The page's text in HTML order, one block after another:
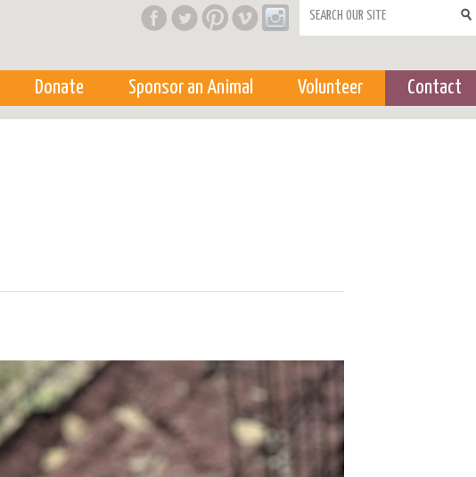
Search form
Donate Sponsor an Animal Volunteer Contact